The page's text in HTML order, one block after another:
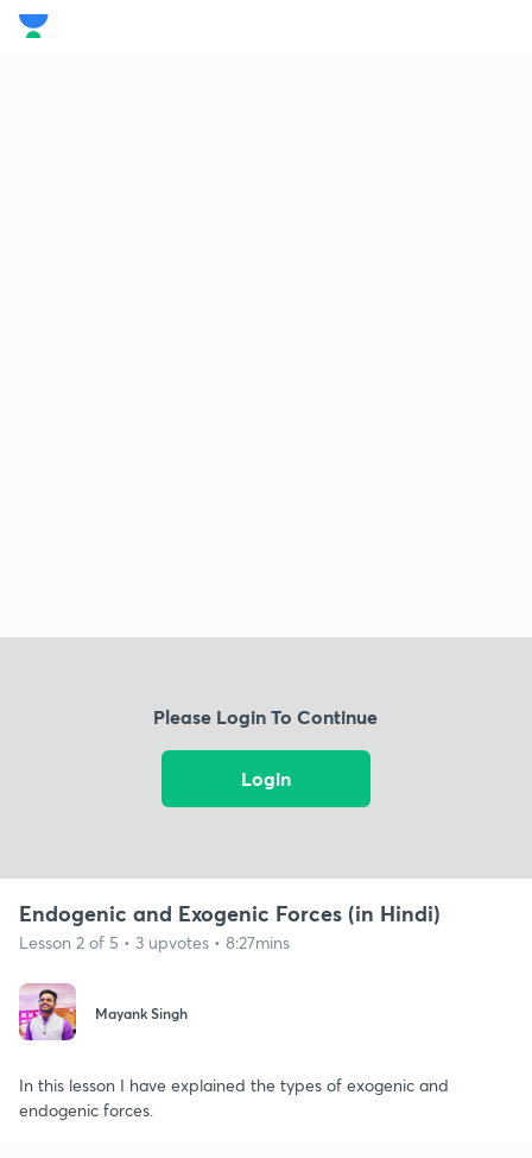
Please Login To Continue
Login
Endogenic and Exogenic Forces (in Hindi)
Lesson 2 of 5 • 3 upvotes • 8:27mins
Mayank Singh
In this lesson I have explained the types of exogenic and
endogenic forces.